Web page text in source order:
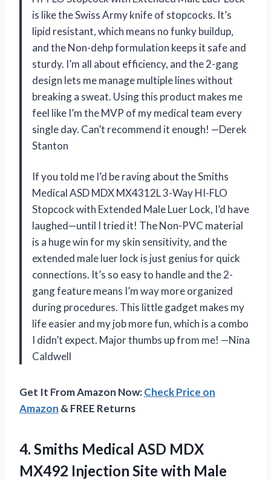
is like the Swiss Army knife of stopcocks. It’s
lipid resistant, which means no funky buildup,
and the Non-dehp formulation keeps it safe and
sturdy. I’m all about efficiency, and the 2-gang
design lets me manage multiple lines without
breaking a sweat. Using this product makes me
feel like I’m the MVP of my medical team every
single day. Can’t recommend it enough! —Derek
Stanton
If you told me I’d be raving about the Smiths
Medical ASD MDX MX4312L 3-Way HI-FLO
Stopcock with Extended Male Luer Lock, I’d have
laughed—until I tried it! The Non-PVC material
is a huge win for my skin sensitivity, and the
extended male luer lock is just genius for quick
connections. It’s so easy to handle and the 2-
gang feature means I’m way more organized
during procedures. This little gadget makes my
life easier and my job more fun, which is a combo
I didn’t expect. Major thumbs up from me! —Nina
Caldwell
Get It From Amazon Now:Check Price on
Amazon & FREE Returns
4. Smiths Medical ASD MDX
MX492 Injection Site with Male